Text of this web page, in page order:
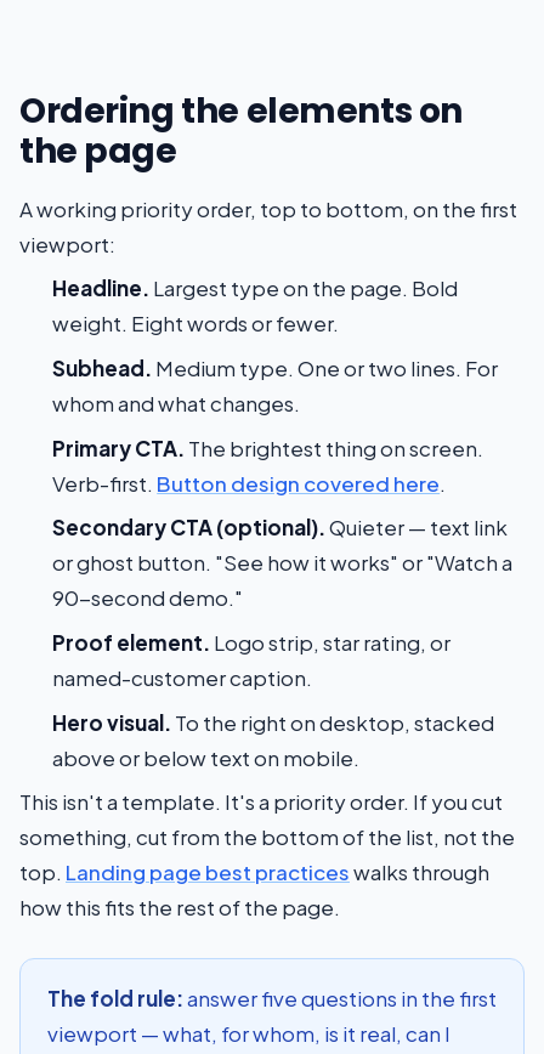
Ordering the elements on
the page
A working priority order, top to bottom, on the first
viewport:
Headline. Largest type on the page. Bold
weight. Eight words or fewer.
Subhead. Medium type. One or two lines. For
whom and what changes.
Primary CTA. The brightest thing on screen.
Verb-first. Button design covered here.
Secondary CTA (optional).Quieter — text link
or ghost button. "See how it works" or "Watch a
90-second demo."
Proof element. Logo strip, star rating, or
named-customer caption.
Hero visual. To the right on desktop, stacked
above or below text on mobile.
This isn't a template. It's a priority order. If you cut
something, cut from the bottom of the list, not the
top. Landing page best practiceswalks through
how this fits the rest of the page.
The fold rule:answer five questions in the first
viewport — what, for whom, is it real, can I